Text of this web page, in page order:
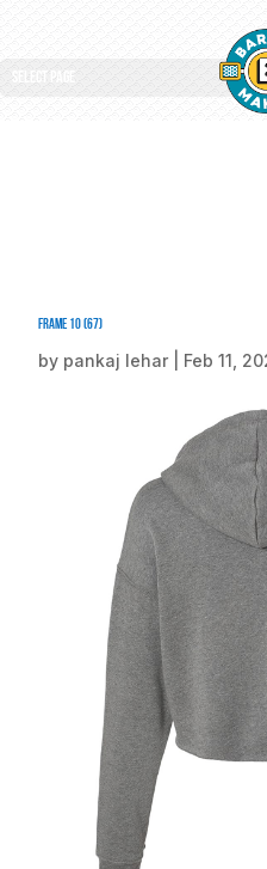
Select Page
Frame 10 (67)
by pankaj lehar Feb 11,